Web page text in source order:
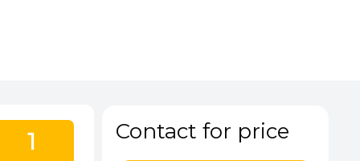
1 Contact for price